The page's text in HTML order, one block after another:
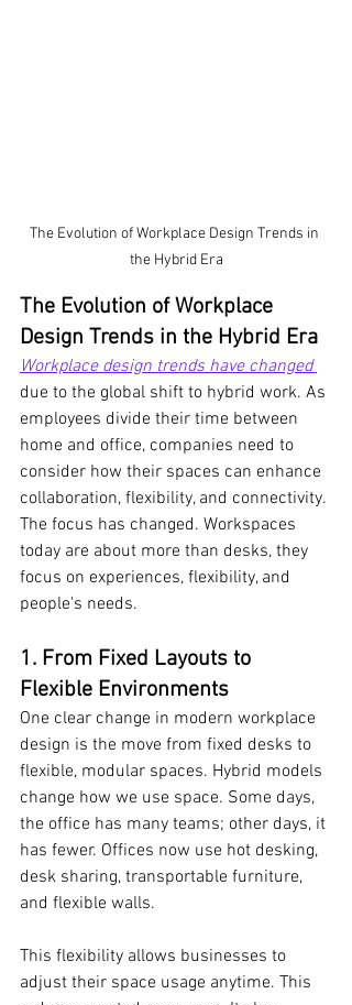
The Evolution of Workplace Design Trends in
the Hybrid Era
The Evolution of Workplace
Design Trends in the Hybrid Era
Workplace design trends have changed
due to the global shift to hybrid work. As
employees divide their time between
home and office, companies need to
consider how their spaces can enhance
collaboration, flexibility, and connectivity.
The focus has changed. Workspaces
today are about more than desks, they
focus on experiences, flexibility, and
people's needs.
1. From Fixed Layouts to
Flexible Environments
One clear change in modern workplace
design is the move from fixed desks to
flexible, modular spaces. Hybrid models
change how we use space. Some days,
the office has many teams; other days, it
has fewer. Offices now use hot desking,
desk sharing, transportable furniture,
and flexible walls.
This flexibility allows businesses to
adjust their space usage anytime. This